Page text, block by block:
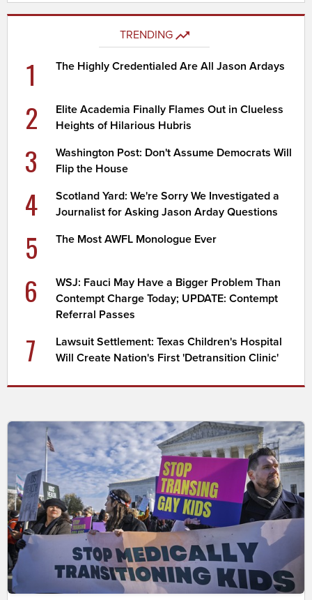
TRENDING
1 The Highly Credentialed Are All Jason Ardays
2
Elite Academia Finally Flames Out in Clueless
Heights of Hilarious Hubris
3
Washington Post: Don't Assume Democrats Will
Flip the House
4
Scotland Yard: We're Sorry We Investigated a
Journalist for Asking Jason Arday Questions
5 The Most AWFL Monologue Ever
6
WSJ: Fauci May Have a Bigger Problem Than
Contempt Charge Today; UPDATE: Contempt
Referral Passes
7
Lawsuit Settlement: Texas Children's Hospital
Will Create Nation's First 'Detransition Clinic'